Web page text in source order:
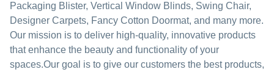
Packaging Blister, Vertical Window Blinds, Swing Chair,
Designer Carpets, Fancy Cotton Doormat, and many more.
Our mission is to deliver high-quality, innovative products
that enhance the beauty and functionality of your
spaces.Our goal is to give our customers the best products,